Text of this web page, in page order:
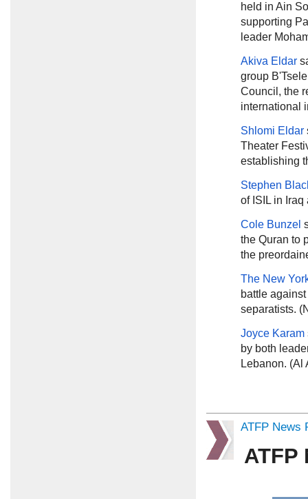
held in Ain
supporting
leader
Akiva Eldar
group
Council, the
international
Shlomi Eldar
Theater
establishing
Stephen
of ISIL in
Cole Bunzel
the Quran to
the
The New
battle
separatists.
Joyce Karam
by both
Lebanon. (Al
ATFP News
ATFP